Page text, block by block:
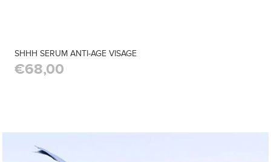
SHHH SERUM ANTI-AGE VISAGE
€68,00